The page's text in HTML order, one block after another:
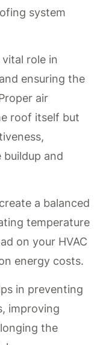
system
role in
ensuring the
air
roof itself but
buildup and
a balanced
temperature
on your HVAC
energy costs.
in preventing
improving
the